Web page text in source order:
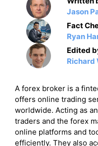
Jason
Fact
Ryan
Edited
Richard
A forex broker is a
offers online trading
worldwide. Acting as
traders and the forex
online platforms and
efficiently. They also